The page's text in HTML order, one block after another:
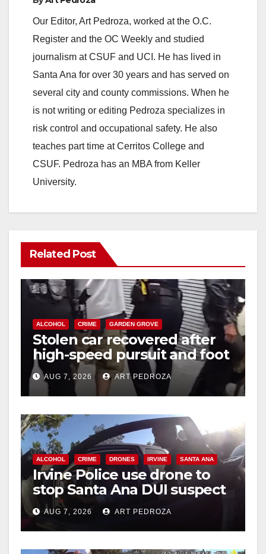
Our Editor, Art Pedroza, worked at the O.C.
Register and the OC Weekly and studied
journalism at CSUF and UCI. He has lived in
Santa Ana for over 30 years and has served on
several city and county commissions. When he
is not writing or editing Pedroza specializes in
risk control and occupational safety. He also
teaches part time at Cerritos College and
CSUF. Pedroza has an MBA from Keller
University.
Related Post
ALCOHOL CRIME GARDEN GROVE
Stolen car recovered after
high-speed pursuit and foot
chase in west OC
AUG 7, 2026 ART PEDROZA
ALCOHOL CRIME DRONES IRVINE SANTA ANA
Irvine Police use drone to
stop Santa Ana DUI suspect
after near-miss collision
AUG 7, 2026 ART PEDROZA